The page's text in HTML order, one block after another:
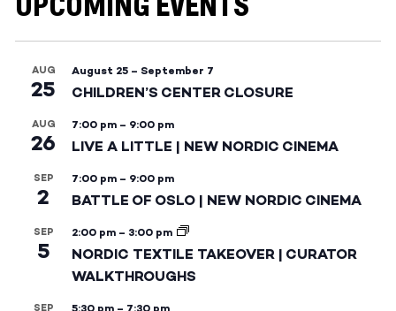
UPCOMING EVENTS
AUG
25
August 25 – September 7
CHILDREN’S CENTER CLOSURE
AUG
26
7:00 pm – 9:00 pm
LIVE A LITTLE | NEW NORDIC CINEMA
SEP
2
7:00 pm – 9:00 pm
BATTLE OF OSLO | NEW NORDIC CINEMA
SEP
5
2:00 pm – 3:00 pm
NORDIC TEXTILE TAKEOVER | CURATOR
WALKTHROUGHS
SEP